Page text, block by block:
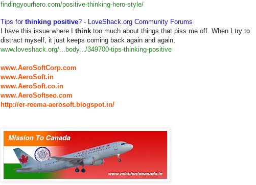
findingyourhero.com/positive-thinking-hero-style/
Tips for thinking positive? - LoveShack.org Community Forums
I have this issue where I think too much about things that piss me off. When I try to
distract myself, it just keeps coming back again and again,
www.loveshack.org/...body.../349700-tips-thinking-positive
www.AeroSoftCorp.com
www.AeroSoft.in
www.AeroSoft.co.in
www.AeroSoftseo.com
http://er-reema-aerosoft.blogspot.in/